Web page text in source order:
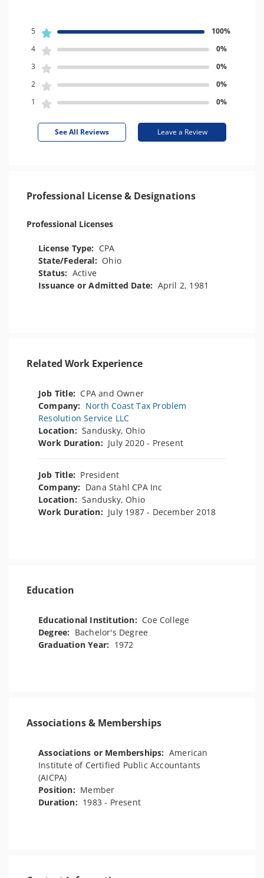
5
100%
4
0%
3
0%
2
0%
1
0%
See All Reviews Leave a Review
Professional License & Designations
Professional Licenses
License Type: CPA
State/Federal: Ohio
Status: Active
Issuance or Admitted Date: April 2, 1981
Related Work Experience
Job Title: CPA and Owner
Company: North Coast Tax Problem
Resolution Service LLC
Location:Sandusky, Ohio
Work Duration: July 2020 - Present
Job Title: President
Company: Dana Stahl CPA Inc
Location:Sandusky, Ohio
Work Duration: July 1987 - December 2018
Education
Educational Institution: Coe College
Degree: Bachelor's Degree
Graduation Year: 1972
Associations & Memberships
Associations or Memberships: American
Institute of Certified Public Accountants
(AICPA)
Position: Member
Duration: 1983 - Present